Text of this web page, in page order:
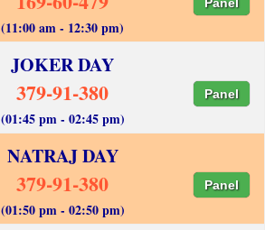
(11:00 am - 12:30 pm)
JOKER DAY
379-91-380 Panel
(01:45 pm - 02:45 pm)
NATRAJ DAY
379-91-380 Panel
(01:50 pm - 02:50 pm)